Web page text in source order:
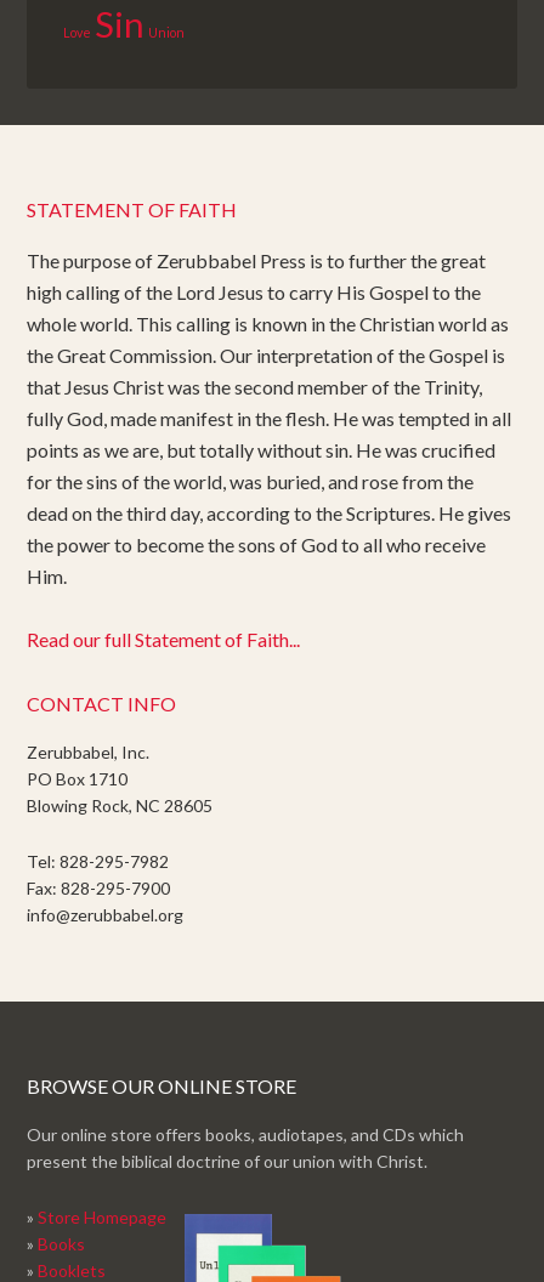
Love Sin Union
STATEMENT OF FAITH
The purpose of Zerubbabel Press is to further the great
high calling of the Lord Jesus to carry His Gospel to the
whole world. This calling is known in the Christian world as
the Great Commission. Our interpretation of the Gospel is
that Jesus Christ was the second member of the Trinity,
fully God, made manifest in the flesh. He was tempted in all
points as we are, but totally without sin. He was crucified
for the sins of the world, was buried, and rose from the
dead on the third day, according to the Scriptures. He gives
the power to become the sons of God to all who receive
Him.
Read our full Statement of Faith...
CONTACT INFO
Zerubbabel, Inc.
PO Box 1710
Blowing Rock, NC 28605
Tel: 828-295-7982
Fax: 828-295-7900
info@zerubbabel.org
BROWSE OUR ONLINE STORE
Our online store offers books, audiotapes, and CDs which
present the biblical doctrine of our union with Christ.
»Store Homepage
»Books
»Booklets